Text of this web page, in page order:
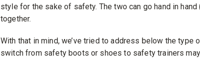
style for the sake of safety. The two can go hand in
together.
With that in mind, we’ve tried to address below the type
switch from safety boots or shoes to safety trainers